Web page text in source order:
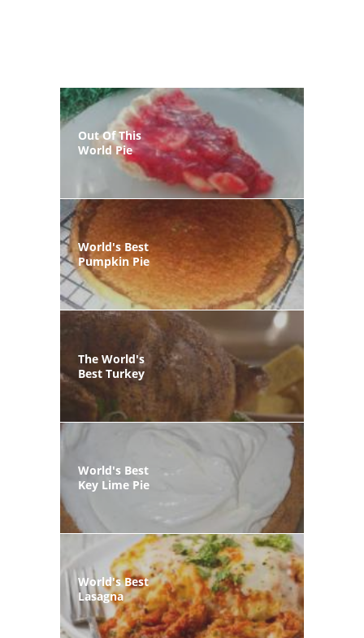
Out Of This
World Pie
World's Best
Pumpkin Pie
The World's
Best Turkey
World's Best
Key Lime Pie
World's Best
Lasagna